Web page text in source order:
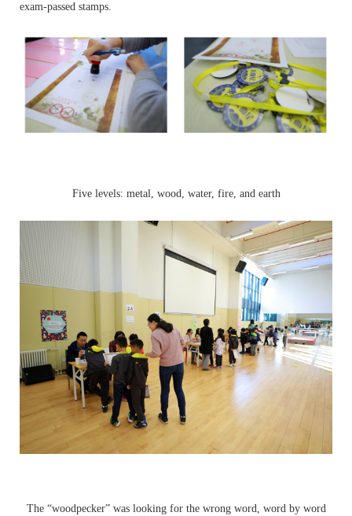
exam-passed stamps.
Five levels: metal, wood, water, fire, and earth
The “woodpecker” was looking for the wrong word, word by word